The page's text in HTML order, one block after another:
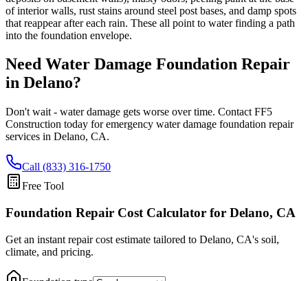
of interior walls, rust stains around steel post bases, and damp spots
that reappear after each rain. These all point to water finding a path
into the foundation envelope.
Need Water Damage Foundation Repair
in Delano?
Don't wait - water damage gets worse over time. Contact FF5
Construction today for emergency water damage foundation repair
services in Delano, CA.
Call (833) 316-1750
Free Tool
Foundation Repair Cost Calculator for Delano, CA
Get an instant repair cost estimate tailored to Delano, CA's soil,
climate, and pricing.